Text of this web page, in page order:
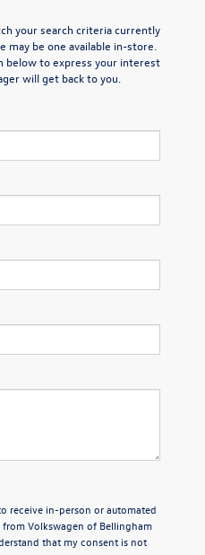
your search criteria currently
may be one available in-store.
below to express your interest
will get back to you.
receive in-person or automated
Volkswagen of Bellingham
that my consent is not